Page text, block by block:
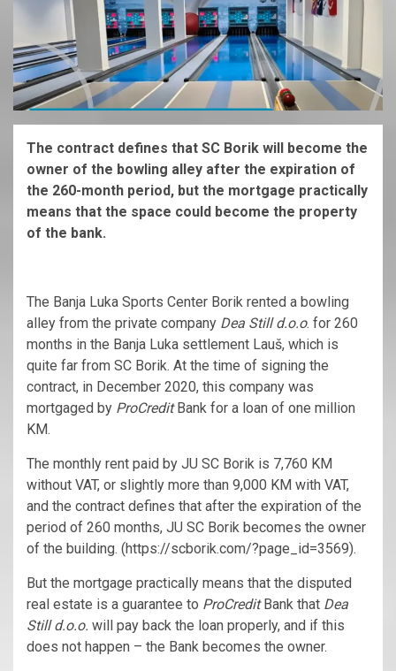
The contract defines that SC Borik will become the
owner of the bowling alley after the expiration of
the 260-month period, but the mortgage practically
means that the space could become the property
of the bank.
The Banja Luka Sports Center Borik rented a bowling
alley from the private company Dea Still d.o.o. for 260
months in the Banja Luka settlement Lauš, which is
quite far from SC Borik. At the time of signing the
contract, in December 2020, this company was
mortgaged by ProCreditBank for a loan of one million
KM.
The monthly rent paid by JU SC Borik is 7,760 KM
without VAT, or slightly more than 9,000 KM with VAT,
and the contract defines that after the expiration of the
period of 260 months, JU SC Borik becomes the owner
of the building. (https://scborik.com/?page_id=3569).
But the mortgage practically means that the disputed
real estate is a guarantee to ProCreditBank that Dea
Still d.o.o. will pay back the loan properly, and if this
does not happen – the Bank becomes the owner.